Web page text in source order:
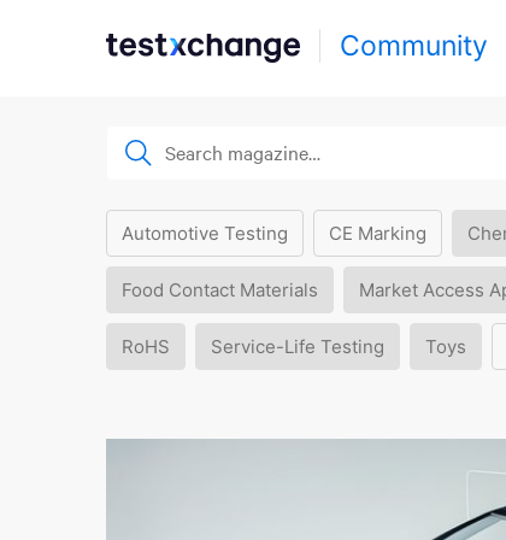
Community
Automotive Testing CE Marking
Food Contact Materials Market Access
RoHS Service-Life Testing Toys